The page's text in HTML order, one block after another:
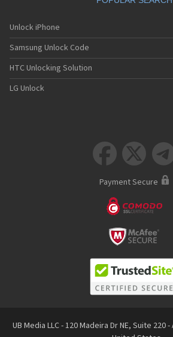
Unlock iPhone
Samsung Unlock Code
HTC Unlocking Solution
LG Unlock
 
Payment Secure
UB Media LLC - 120 Madeira Dr NE, Suite 220